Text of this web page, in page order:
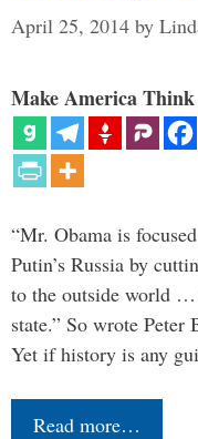
April 25, 2014 by
Make America
“Mr. Obama is
Putin’s Russia by
to the outside world
state.” So wrote Peter
Yet if history is any
Read more…